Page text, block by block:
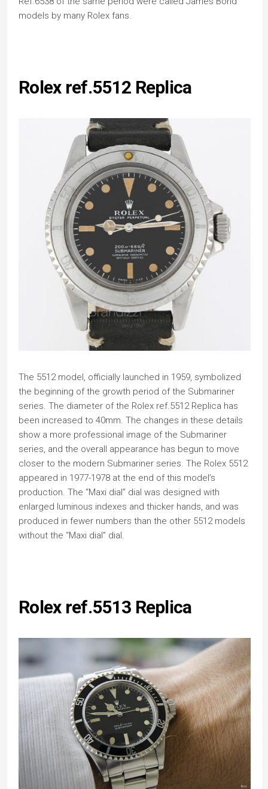
models by many Rolex fans.
Rolex ref.5512 Replica
The 5512 model, officially launched in 1959, symbolized
the beginning of the growth period of the Submariner
series. The diameter of the Rolex ref.5512 Replica has
been increased to 40mm. The changes in these details
show a more professional image of the Submariner
series, and the overall appearance has begun to move
closer to the modern Submariner series. The Rolex 5512
appeared in 1977-1978 at the end of this model’s
production. The “Maxi dial” dial was designed with
enlarged luminous indexes and thicker hands, and was
produced in fewer numbers than the other 5512 models
without the “Maxi dial” dial.
Rolex ref.5513 Replica